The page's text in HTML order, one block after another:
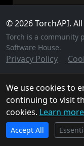
TorchAPI.com is
for the ultimate
© 2026 TorchAPI.
Torch is a community
Software House.
Privacy Policy
We use cookies to
continuing to visit
cookies. Learn more
Accept All